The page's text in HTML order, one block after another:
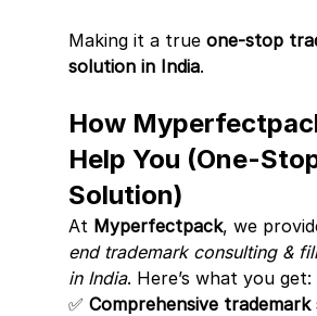
Making it a true one-stop
solution in India.
How
Help You (One-
Solution)
At Myperfectpack, we
end trademark consulting &
in India. Here’s what you get:
✅ Comprehensive trademark